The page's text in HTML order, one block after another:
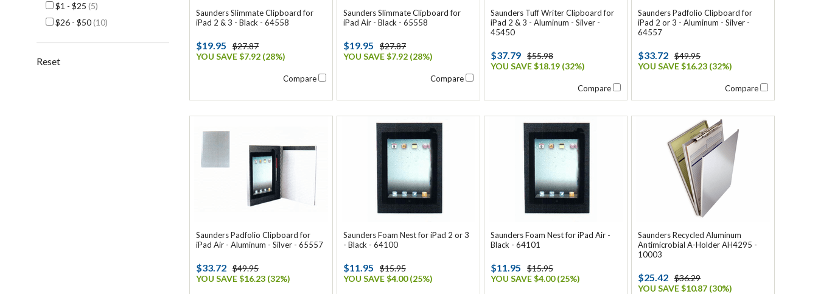
$1 - $25 (5)
$26 - $50(10)
Reset
Saunders Slimmate Clipboard for
iPad 2 & 3 - Black - 64558
$19.95
$27.87
YOU SAVE $7.92 (28%)
Compare
Saunders Slimmate Clipboard for
iPad Air - Black - 65558
$19.95
$27.87
YOU SAVE $7.92 (28%)
Compare
Saunders Tuff Writer Clipboard for
iPad 2 & 3 - Aluminum - Silver -
45450
$37.79 $55.98
YOU SAVE $18.19 (32%)
Compare
Saunders Padfolio Clipboard for
iPad 2 or 3 - Aluminum - Silver -
64557
$33.72 $49.95
YOU SAVE $16.23 (32%)
Compare
Saunders Padfolio Clipboard for
iPad Air - Aluminum - Silver - 65557
$33.72 $49.95
YOU SAVE $16.23 (32%)
Saunders Foam Nest for iPad 2 or 3
- Black - 64100
$11.95
$15.95
YOU SAVE $4.00 (25%)
Saunders Foam Nest for iPad Air -
Black - 64101
$11.95
$15.95
YOU SAVE $4.00 (25%)
Saunders Recycled Aluminum
Antimicrobial A-Holder AH4295 -
10003
$25.42 $36.29
YOU SAVE $10.87 (30%)